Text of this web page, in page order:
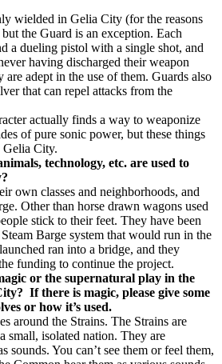
wielded in Gelia City (for the reasons
the Guard is an exception. Each
a dueling pistol with a single shot, and
having discharged their weapon
are adept in the use of them. Guards also
that can repel attacks from the
actually finds a way to weaponize
of pure sonic power, but these things
Gelia City.
technology, etc. are used to
own classes and neighborhoods, and
Other than horse drawn wagons used
stick to their feet. They have been
Barge system that would run in the
ran into a bridge, and they
funding to continue the project.
or the supernatural play in the
If there is magic, please give some
or how it’s used.
around the Strains. The Strains are
small, isolated nation. They are
sounds. You can’t see them or feel them,